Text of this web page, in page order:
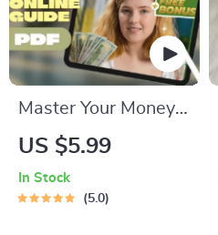
Master Your Money:
The Simple Guide to
Savings | Budgeting
US $5.99
In Stock
5.0